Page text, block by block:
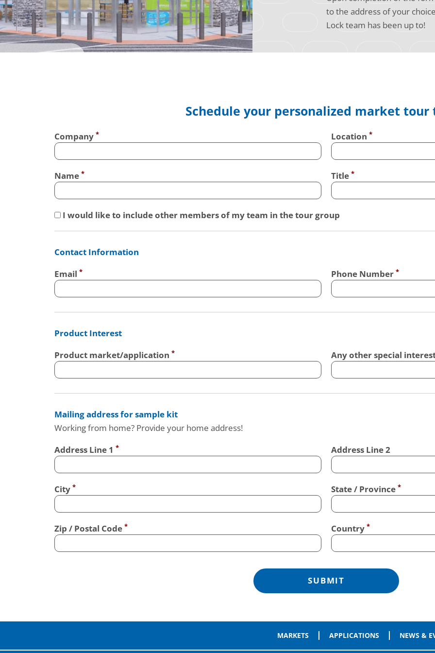
to the address of your
Lock team has been up to!
Schedule your personalized market tour
Company Location
Name Title
I would like to include other members of my team in the tour group
Contact Information
Email
Phone Number
Product Interest
Product market/application
Any other special
Mailing address for sample kit
Working from home? Provide your home address!
Address Line 1
Address Line 2
City State / Province
Zip / Postal Code Country
MARKETS APPLICATIONS NEWS &